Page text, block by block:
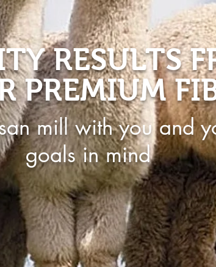
RESULTS
PREMIUM
mill with you and
goals in mind